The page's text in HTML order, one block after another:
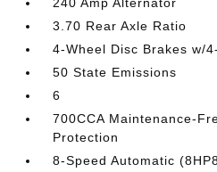
3.70 Rear Axle Ratio
4-Wheel Disc Brakes w/
50 State Emissions
6
700CCA Maintenance-
Protection
8-Speed Automatic